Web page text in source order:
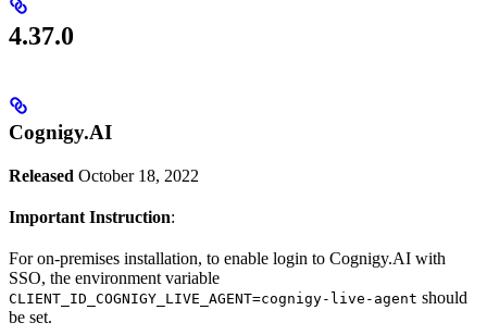
4.37.0
Cognigy.AI
Released October 18, 2022
Important Instruction:
For on-premises installation, to enable login to Cognigy.AI with
SSO, the environment variable
CLIENT_ID_COGNIGY_LIVE_AGENT=cognigy-live-agent should
be set.